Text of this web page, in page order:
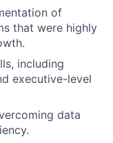
of
that were highly
including
executive-level
data